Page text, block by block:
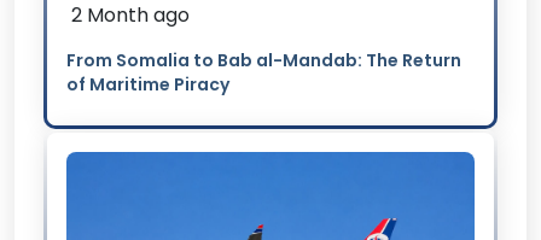
2 Month ago
From Somalia to Bab al-Mandab: The Return
of Maritime Piracy